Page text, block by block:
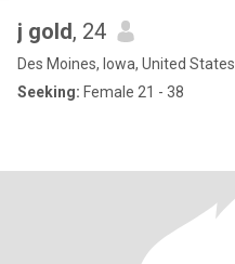
j gold, 24
Des Moines, Iowa, United States
Seeking: Female 21 - 38